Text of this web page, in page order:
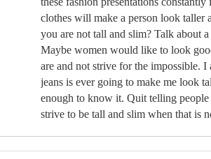
clothes will make a person look taller
you are not tall and slim? Talk about a
Maybe women would like to look
are and not strive for the impossible. I
jeans is ever going to make me look
enough to know it. Quit telling people
strive to be tall and slim when that is